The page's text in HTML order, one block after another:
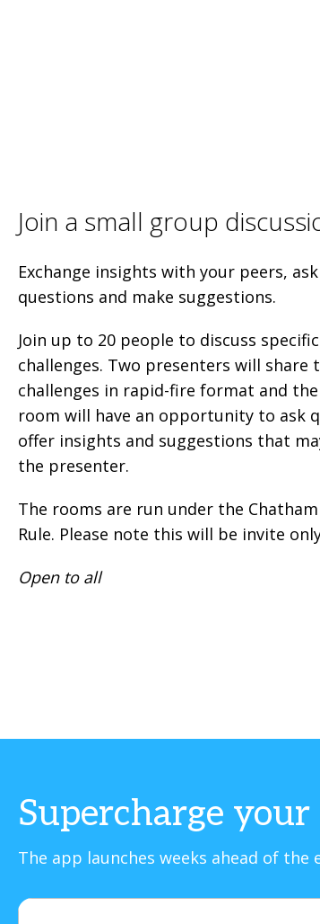
Join a small group
Exchange insights with your peers, ask
questions and make suggestions.
Join up to 20 people to discuss
challenges. Two presenters will share
challenges in rapid-fire format and
room will have an opportunity to ask
offer insights and suggestions that
the presenter.
The rooms are run under the Chatham
Rule. Please note this will be invite
Open to all
Supercharge
The app launches weeks ahead of